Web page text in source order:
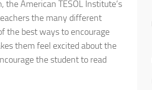
American TESOL Institute’s
the many different
the best ways to encourage
them feel excited about the
the student to read